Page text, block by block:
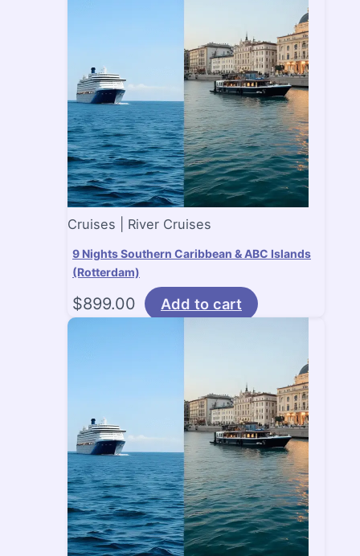
Cruises | River Cruises
9 Nights Southern Caribbean & ABC Islands
(Rotterdam)
$899.00 Add to cart